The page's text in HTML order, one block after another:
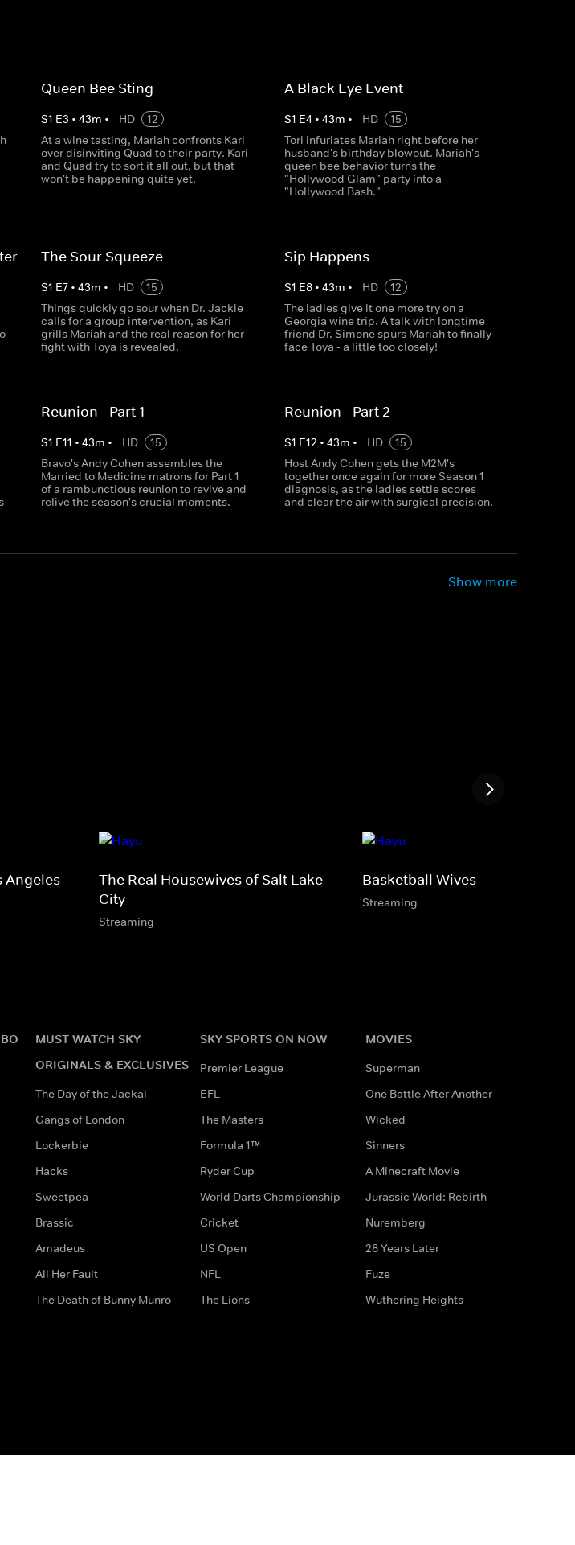
Queen Bee Sting
S1 E3 • 43m • HD
12
At a wine tasting, Mariah confronts Kari
over disinviting Quad to their party. Kari
and Quad try to sort it all out, but that
won't be happening quite yet.
A Black Eye Event
S1 E4 • 43m • HD
15
Tori infuriates Mariah right before her
husband's birthday blowout. Mariah's
queen bee behavior turns the
"Hollywood Glam" party into a
"Hollywood Bash."
The Sour Squeeze
S1 E7• 43m • HD
15
Things quickly go sour when Dr. Jackie
calls for a group intervention, as Kari
grills Mariah and the real reason for her
fight with Toya is revealed.
Sip Happens
S1 E8• 43m • HD
12
The ladies give it one more try on a
Georgia wine trip. A talk with longtime
friend Dr. Simone spurs Mariah to finally
face Toya - a little too closely!
Reunion - Part 1
S1 E11 • 43m • HD
15
Bravo's Andy Cohen assembles the
Married to Medicine matrons for Part 1
of a rambunctious reunion to revive and
relive the season's crucial moments.
Reunion - Part 2
S1 E12 • 43m • HD
15
Host Andy Cohen gets the M2M's
together once again for more Season 1
diagnosis, as the ladies settle scores
and clear the air with surgical precision.
Show more
Angeles
The Real Housewives of Salt Lake
City
Streaming
Basketball Wives
Streaming
MUST WATCH SKY
ORIGINALS & EXCLUSIVES
The Day of the Jackal
Gangs of London
Lockerbie
Hacks
Sweetpea
Brassic
Amadeus
All Her Fault
The Death of Bunny Munro
SKY SPORTS ON NOW
Premier League
EFL
The Masters
Formula 1™
Ryder Cup
World Darts Championship
Cricket
US Open
NFL
The Lions
MOVIES
Superman
One Battle After Another
Wicked
Sinners
A Minecraft Movie
Jurassic World: Rebirth
Nuremberg
28 Years Later
Fuze
Wuthering Heights